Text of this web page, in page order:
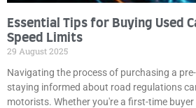
Essential Tips for Buying Used
Speed Limits
29 August 2025
Navigating the process of purchasing a
staying informed about road regulations
motorists. Whether you're a first-time buyer